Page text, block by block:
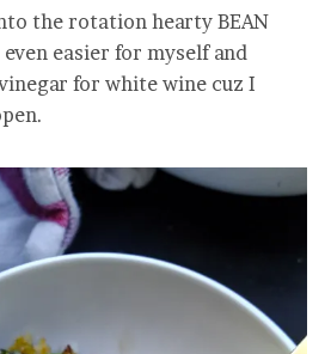
the rotation hearty BEAN
easier for myself and
for white wine cuz I